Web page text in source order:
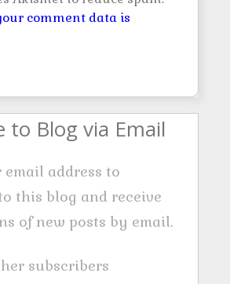
comment data is
to Blog via Email
address to
this blog and receive
of new posts by email.
subscribers